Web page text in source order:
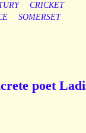
CRICKET
SOMERSET
poet